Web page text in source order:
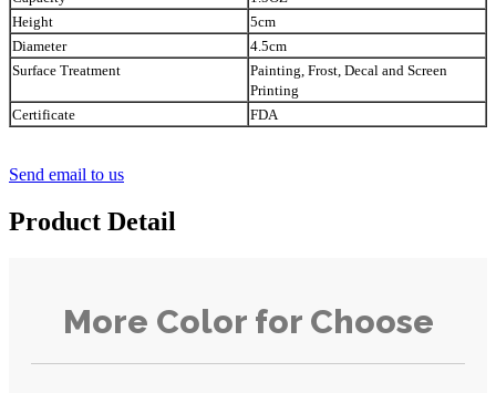
Height
5cm
Diameter
4.5cm
Surface Treatment
Painting, Frost, Decal and Screen
Printing
Certificate
FDA
Send email to us
Product Detail
More Color for Choose